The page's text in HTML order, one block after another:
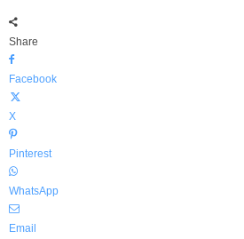
Share
Facebook
X
Pinterest
WhatsApp
Email